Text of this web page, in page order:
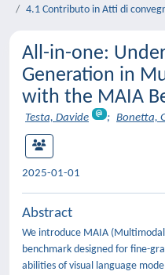
4.1 Contributo in Atti di
All-in-one:
Generation in
with the MAIA
Testa, Davide ; Bonetta,
2025-01-01
Abstract
We introduce MAIA
benchmark designed for fine-
abilities of visual language